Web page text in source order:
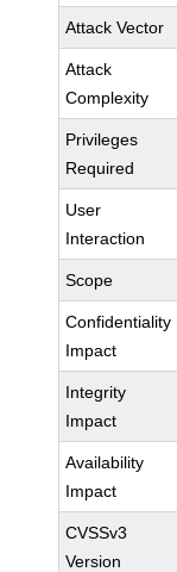
Attack Vector
Attack
Complexity
Privileges
Required
User
Interaction
Scope
Confidentiality
Impact
Integrity
Impact
Availability
Impact
CVSSv3
Version